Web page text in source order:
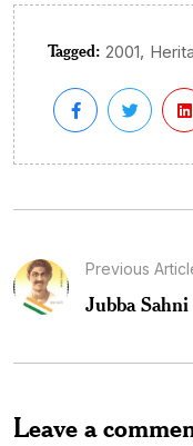
Tagged: 2001,
Previous
Jubba Sahni
Leave a